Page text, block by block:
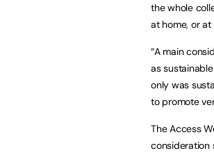
the whole
at home, or
“A main
as
only was
to promote
The Access
consideration